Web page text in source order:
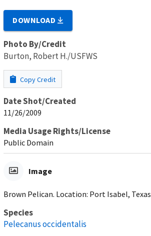
DOWNLOAD
Photo By/Credit
Burton, Robert H./USFWS
Copy Credit
Date Shot/Created
11/26/2009
Media Usage Rights/License
Public Domain
Image
Brown Pelican. Location: Port Isabel, Texas
Species
Pelecanus occidentalis